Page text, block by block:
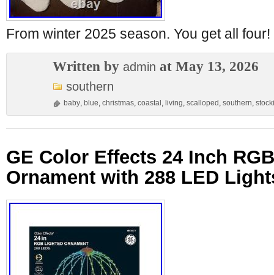
From winter 2025 season. You get all four!
Written by admin at May 13, 2026
southern
baby, blue, christmas, coastal , living, scalloped , southern,
GE Color Effects 24 Inch
Ornament with 288 LED